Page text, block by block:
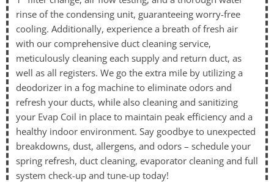
rinse of the condensing unit, guaranteeing worry-free
cooling. Additionally, experience a breath of fresh air
with our comprehensive duct cleaning service,
meticulously cleaning each supply and return duct, as
well as all registers. We go the extra mile by utilizing a
deodorizer in a fog machine to eliminate odors and
refresh your ducts, while also cleaning and sanitizing
your Evap Coil in place to maintain peak efficiency and a
healthy indoor environment. Say goodbye to unexpected
breakdowns, dust, allergens, and odors – schedule your
spring refresh, duct cleaning, evaporator cleaning and full
system check-up and tune-up today!